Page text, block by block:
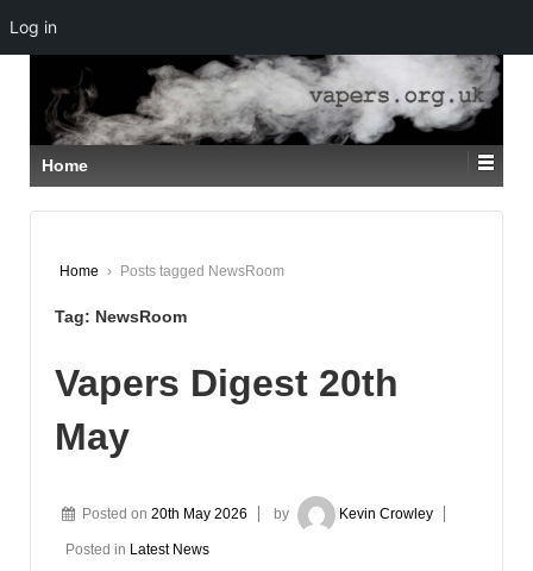
SKIP
TO
MAIN
CONTENT
Home
Home › Posts tagged NewsRoom
Tag: NewsRoom
Vapers Digest 20th
May
Posted on 20th May 2026 by Kevin Crowley
Posted in Latest News
Log in